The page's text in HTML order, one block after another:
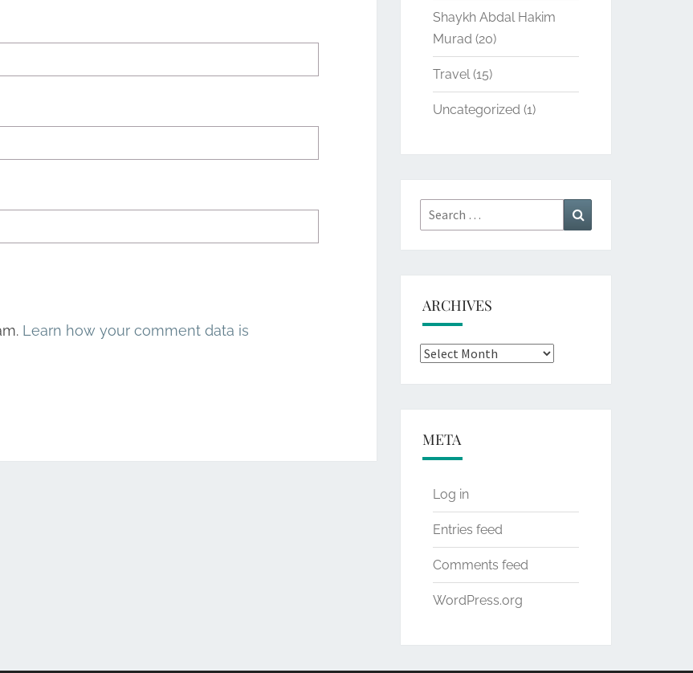
Learn how your comment data is
Shaykh Abdal Hakim
Murad (20)
Travel(15)
Uncategorized (1)
Search
for:
ARCHIVES
Archives
META
Log in
Entries feed
Comments feed
WordPress.org